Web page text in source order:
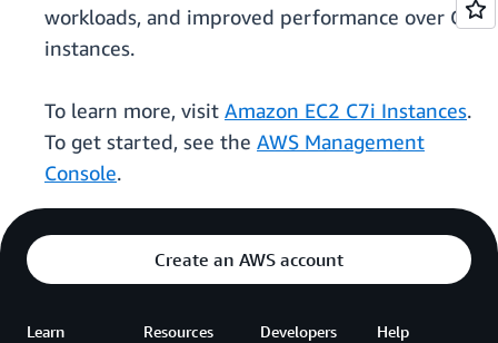
workloads, and improved performance over C6i
instances.
To learn more, visit Amazon EC2 C7i Instances.
To get started, see the AWS Management
Console.
Create an AWS account
Learn Resources Developers Help